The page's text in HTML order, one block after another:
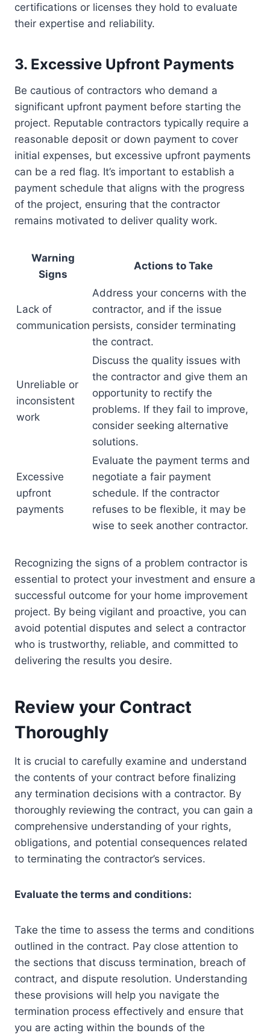
certifications or licenses they hold to evaluate
their expertise and reliability.
3. Excessive Upfront Payments
Be cautious of contractors who demand a
significant upfront payment before starting the
project. Reputable contractors typically require a
reasonable deposit or down payment to cover
initial expenses, but excessive upfront payments
can be a red flag. It’s important to establish a
payment schedule that aligns with the progress
of the project, ensuring that the contractor
remains motivated to deliver quality work.
Warning
Signs
Actions to Take
Lack of
communication
Address your concerns with the
contractor, and if the issue
persists, consider terminating
the contract.
Unreliable or
inconsistent
work
Discuss the quality issues with
the contractor and give them an
opportunity to rectify the
problems. If they fail to improve,
consider seeking alternative
solutions.
Excessive
upfront
payments
Evaluate the payment terms and
negotiate a fair payment
schedule. If the contractor
refuses to be flexible, it may be
wise to seek another contractor.
Recognizing the signs of a problem contractor is
essential to protect your investment and ensure a
successful outcome for your home improvement
project. By being vigilant and proactive, you can
avoid potential disputes and select a contractor
who is trustworthy, reliable, and committed to
delivering the results you desire.
Review your Contract
Thoroughly
It is crucial to carefully examine and understand
the contents of your contract before finalizing
any termination decisions with a contractor. By
thoroughly reviewing the contract, you can gain a
comprehensive understanding of your rights,
obligations, and potential consequences related
to terminating the contractor’s services.
Evaluate the terms and conditions:
Take the time to assess the terms and conditions
outlined in the contract. Pay close attention to
the sections that discuss termination, breach of
contract, and dispute resolution. Understanding
these provisions will help you navigate the
termination process effectively and ensure that
you are acting within the bounds of the